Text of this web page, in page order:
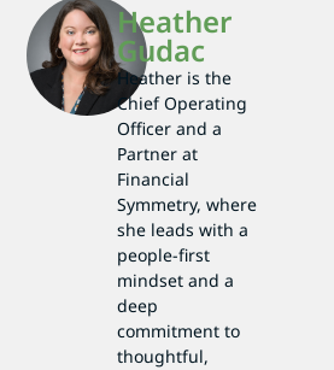
Heather
Gudac
Heather is the
Chief Operating
Officer and a
Partner at
Financial
Symmetry, where
she leads with a
people-first
mindset and a
deep
commitment to
thoughtful,